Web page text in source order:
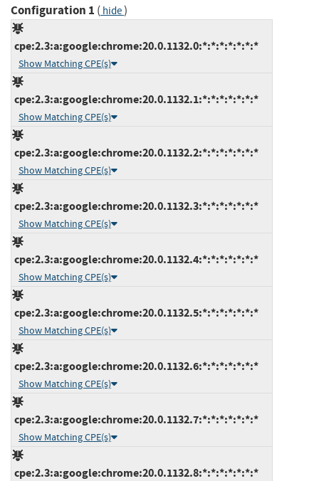
Configuration 1 ( hide)
cpe:2.3:a:google:chrome:20.0.1132.0:*:*:*:*:*:*:*
Show Matching CPE(s)
cpe:2.3:a:google:chrome:20.0.1132.1:*:*:*:*:*:*:*
Show Matching CPE(s)
cpe:2.3:a:google:chrome:20.0.1132.2:*:*:*:*:*:*:*
Show Matching CPE(s)
cpe:2.3:a:google:chrome:20.0.1132.3:*:*:*:*:*:*:*
Show Matching CPE(s)
cpe:2.3:a:google:chrome:20.0.1132.4:*:*:*:*:*:*:*
Show Matching CPE(s)
cpe:2.3:a:google:chrome:20.0.1132.5:*:*:*:*:*:*:*
Show Matching CPE(s)
cpe:2.3:a:google:chrome:20.0.1132.6:*:*:*:*:*:*:*
Show Matching CPE(s)
cpe:2.3:a:google:chrome:20.0.1132.7:*:*:*:*:*:*:*
Show Matching CPE(s)
cpe:2.3:a:google:chrome:20.0.1132.8:*:*:*:*:*:*:*